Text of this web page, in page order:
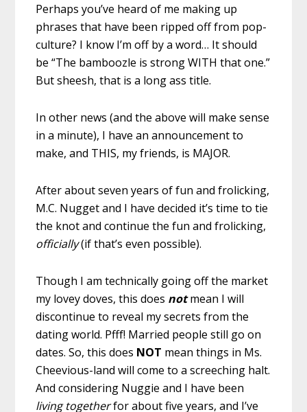
Perhaps you’ve heard of me making up
phrases that have been ripped off from pop-
culture? I know I’m off by a word… It should
be “The bamboozle is strong WITH that one.”
But sheesh, that is a long ass title.
In other news (and the above will make sense
in a minute), I have an announcement to
make, and THIS, my friends, is MAJOR.
After about seven years of fun and frolicking,
M.C. Nugget and I have decided it’s time to tie
the knot and continue the fun and frolicking,
officially(if that’s even possible).
Though I am technically going off the market
my lovey doves, this does notmean I will
discontinue to reveal my secrets from the
dating world. Pfff! Married people still go on
dates. So, this does NOT mean things in Ms.
Cheevious-land will come to a screeching halt.
And considering Nuggie and I have been
living togetherfor about five years, and I’ve